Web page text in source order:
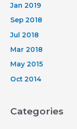
Jan 2019
Sep 2018
Jul 2018
Mar 2018
May 2015
Oct 2014
Categories